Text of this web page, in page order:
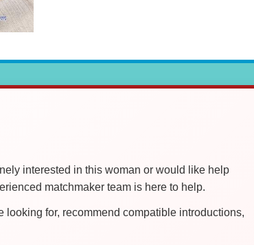
interested in this woman or would like help
matchmaker team is here to help.
for, recommend compatible introductions,